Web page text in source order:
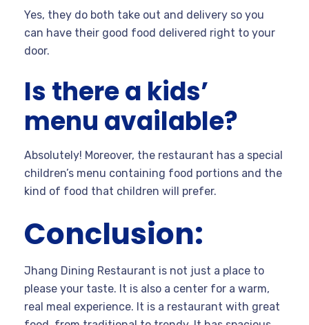
Yes, they do both take out and delivery so you
can have their good food delivered right to your
door.
Is there a kids’
menu available?
Absolutely! Moreover, the restaurant has a special
children’s menu containing food portions and the
kind of food that children will prefer.
Conclusion:
Jhang Dining Restaurant is not just a place to
please your taste. It is also a center for a warm,
real meal experience. It is a restaurant with great